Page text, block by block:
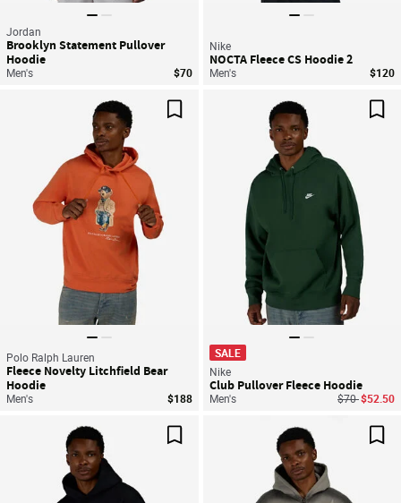
Jordan
Brooklyn Statement Pullover
Hoodie
Men's $70
Nike
NOCTA Fleece CS Hoodie 2
Men's $120
Polo Ralph Lauren
Fleece Novelty Litchfield Bear
Hoodie
Men's $188
SALE
Nike
Club Pullover Fleece Hoodie
Men's Price
$70to$52.50